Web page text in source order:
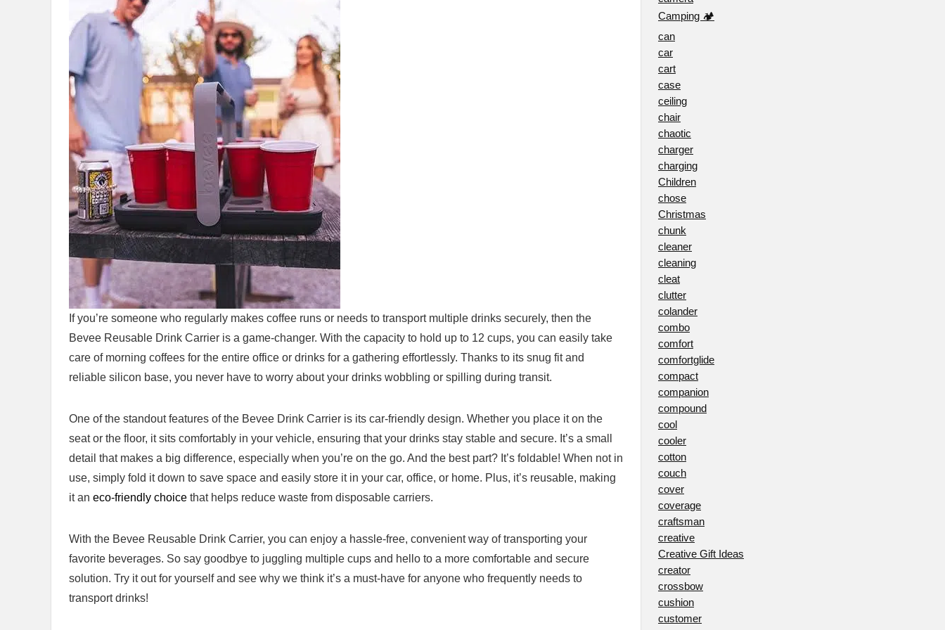
If you’re ‍someone ‌who regularly makes coffee runs ‍or needs to transport multiple⁤ drinks securely, then the
Bevee ‍Reusable Drink Carrier is ⁢a game-changer. ‌With the capacity ‍to hold up to 12 cups, you can easily take
care of morning coffees for the entire office or drinks for a gathering effortlessly. Thanks to its snug fit and
reliable silicon⁤ base, you never have to worry about your drinks wobbling or spilling during⁤ transit.
One of the standout features of ‍the Bevee Drink Carrier is its car-friendly ⁢design. Whether you place it on the
seat or the floor, it sits⁤ comfortably in your vehicle, ​ensuring ⁤that your drinks stay stable and secure. It’s a ‌small
detail that‍ makes a big difference, especially when ‍you’re on the go. And the best ⁢part? It’s foldable! When not in
use, ‌simply fold it down to save ​space and easily store it​ in‍ your car,⁤ office, or home. Plus, it’s reusable, making ​
it an eco-friendly choice that helps reduce‌ waste from disposable carriers.
With the Bevee Reusable Drink Carrier, you can⁣ enjoy a⁢ hassle-free, convenient way of⁣ transporting your​
favorite beverages. So say ‌goodbye to juggling multiple cups and ‍hello to a more‌ comfortable and‌ secure
solution. Try it ⁤out for yourself and see why we think‍ it’s a​ must-have for anyone who frequently needs to
transport drinks!
Camping 🏕️
can
car
cart
case
ceiling
chair
chaotic
charger
charging
Children
chose
Christmas
chunk
cleaner
cleaning
cleat
clutter
colander
combo
comfort
comfortglide
compact
companion
compound
cool
cooler
cotton
couch
cover
coverage
craftsman
creative
Creative Gift Ideas
creator
crossbow
cushion
customer